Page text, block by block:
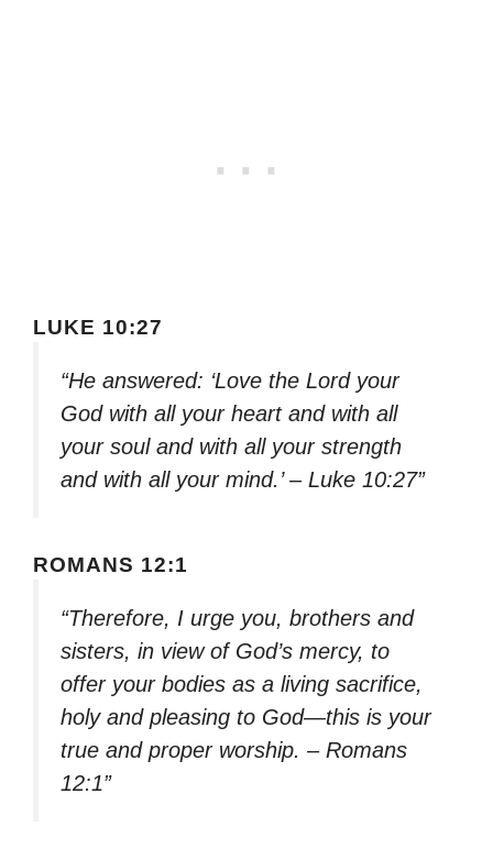
LUKE 10:27
“He answered: ‘Love the Lord your
God with all your heart and with all
your soul and with all your strength
and with all your mind.’ – Luke 10:27”
ROMANS 12:1
“Therefore, I urge you, brothers and
sisters, in view of God’s mercy, to
offer your bodies as a living sacrifice,
holy and pleasing to God—this is your
true and proper worship. – Romans
12:1”